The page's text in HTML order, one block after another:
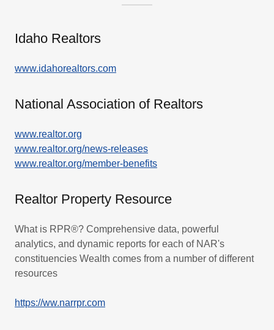
Idaho Realtors
www.idahorealtors.com
National Association of Realtors
www.realtor.org
www.realtor.org/news-releases
www.realtor.org/member-benefits
Realtor Property Resource
What is RPR®? Comprehensive data, powerful
analytics, and dynamic reports for each of NAR's
constituencies Wealth comes from a number of different
resources
https://ww.narrpr.com